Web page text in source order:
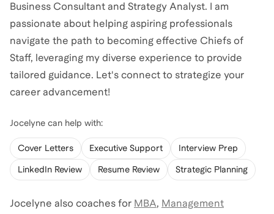
Business Consultant and Strategy Analyst. I am
passionate about helping aspiring professionals
navigate the path to becoming effective Chiefs of
Staff, leveraging my diverse experience to provide
tailored guidance. Let's connect to strategize your
career advancement!
Jocelyne can help with:
Cover Letters Executive Support Interview Prep
LinkedIn Review Resume Review Strategic Planning
Jocelyne also coaches for MBA, Management